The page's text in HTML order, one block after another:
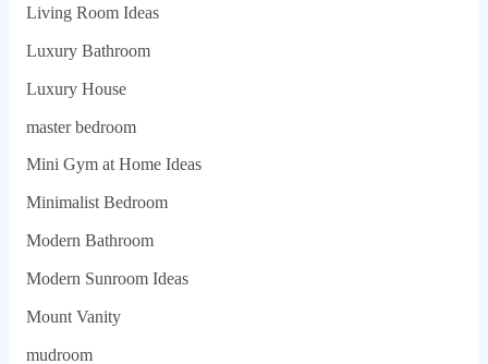
Living Room Ideas
Luxury Bathroom
Luxury House
master bedroom
Mini Gym at Home Ideas
Minimalist Bedroom
Modern Bathroom
Modern Sunroom Ideas
Mount Vanity
mudroom